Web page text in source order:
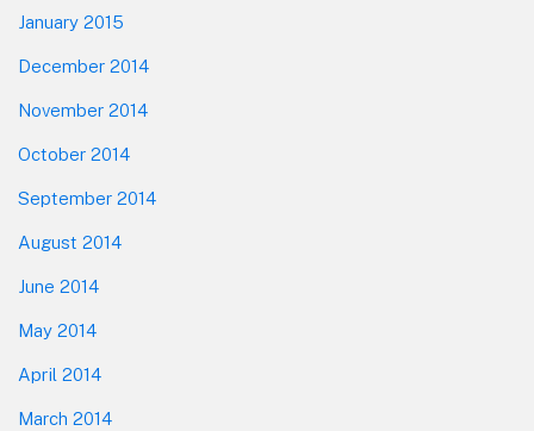
January 2015
December 2014
November 2014
October 2014
September 2014
August 2014
June 2014
May 2014
April 2014
March 2014